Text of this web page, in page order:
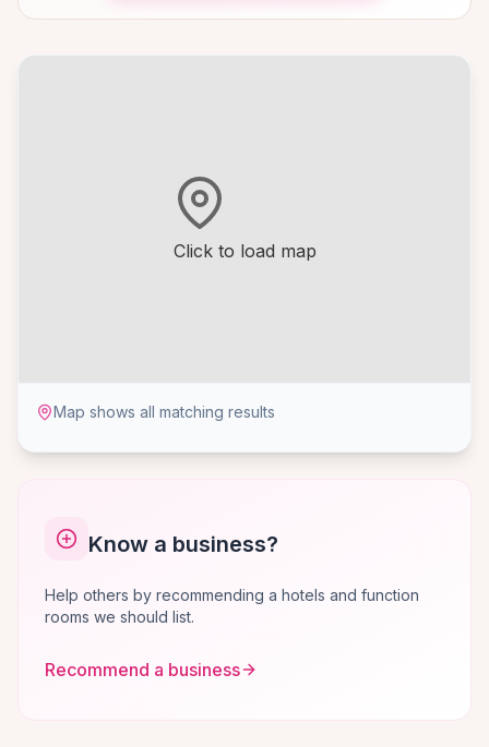
Click to load map
Map shows all matching results
Know a business?
Help others by recommending a hotels and function
rooms we should list.
Recommend a business